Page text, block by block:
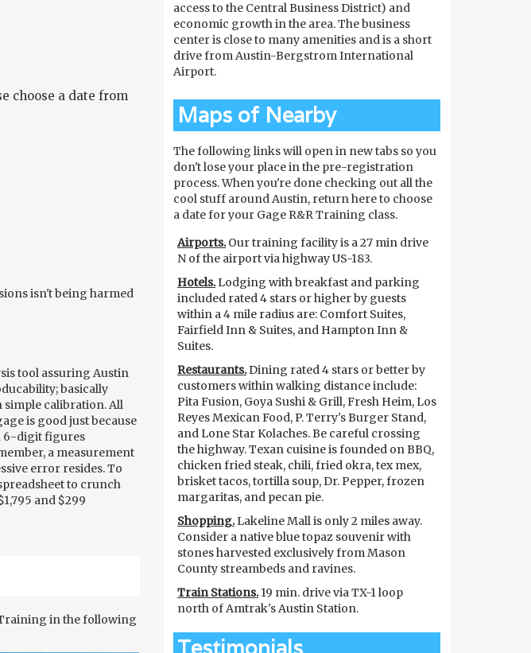
choose a date from
isn't being harmed
tool assuring Austin
basically
simple calibration. All
is good just because
6-digit figures
a measurement
error resides. To
to crunch
and $299
in the following
access to the Central Business District) and
economic growth in the area. The business
center is close to many amenities and is a short
drive from Austin-Bergstrom International
Airport.
Maps of Nearby
The following links will open in new tabs so you
don't lose your place in the pre-registration
process. When you're done checking out all the
cool stuff around Austin, return here to choose
a date for your Gage R&R Training class.
Airports.Our training facility is a 27 min drive
N of the airport via highway US-183.
Hotels.Lodging with breakfast and parking
included rated 4 stars or higher by guests
within a 4 mile radius are: Comfort Suites,
Fairfield Inn & Suites, and Hampton Inn &
Suites.
Restaurants.Dining rated 4 stars or better by
customers within walking distance include:
Pita Fusion, Goya Sushi & Grill, Fresh Heim, Los
Reyes Mexican Food, P. Terry's Burger Stand,
and Lone Star Kolaches. Be careful crossing
the highway. Texan cuisine is founded on BBQ,
chicken fried steak, chili, fried okra, tex mex,
brisket tacos, tortilla soup, Dr. Pepper, frozen
margaritas, and pecan pie.
Shopping.Lakeline Mall is only 2 miles away.
Consider a native blue topaz souvenir with
stones harvested exclusively from Mason
County streambeds and ravines.
Train Stations.19 min. drive via TX-1 loop
north of Amtrak's Austin Station.